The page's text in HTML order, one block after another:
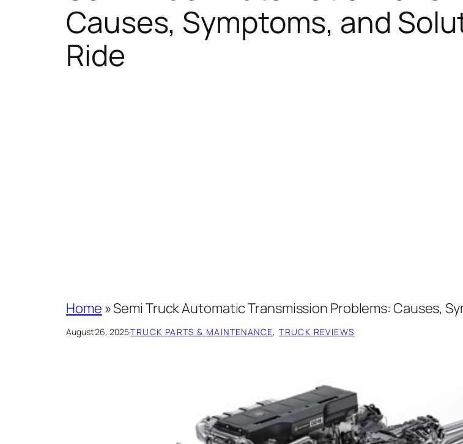
Causes, Symptoms, and
Ride
Home »Semi Truck Automatic Transmission Problems: Causes,
August 26, 2025·TRUCK PARTS & MAINTENANCE, TRUCK REVIEWS